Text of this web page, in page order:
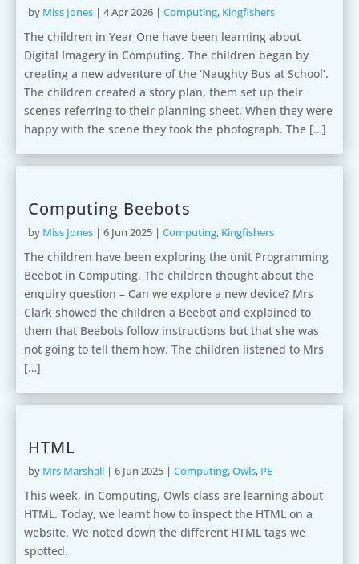
by Miss Jones | 4 Apr 2026 | Computing, Kingfishers
The children in Year One have been learning about
Digital Imagery in Computing. The children began by
creating a new adventure of the ‘Naughty Bus at School’.
The children created a story plan, them set up their
scenes referring to their planning sheet. When they were
happy with the scene they took the photograph. The […]
Computing Beebots
by Miss Jones | 6 Jun 2025 | Computing, Kingfishers
The children have been exploring the unit Programming
Beebot in Computing. The children thought about the
enquiry question – Can we explore a new device? Mrs
Clark showed the children a Beebot and explained to
them that Beebots follow instructions but that she was
not going to tell them how. The children listened to Mrs
[…]
HTML
by Mrs Marshall | 6 Jun 2025 | Computing,Owls, PE
This week, in Computing, Owls class are learning about
HTML. Today, we learnt how to inspect the HTML on a
website. We noted down the different HTML tags we
spotted.